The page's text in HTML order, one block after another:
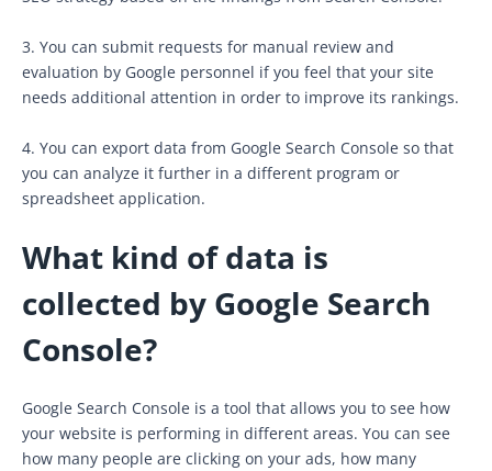
3. You can submit requests for manual review and
evaluation by Google personnel if you feel that your site
needs additional attention in order to improve its rankings.
4. You can export data from Google Search Console so that
you can analyze it further in a different program or
spreadsheet application.
What kind of data is
collected by Google Search
Console?
Google Search Console is a tool that allows you to see how
your website is performing in different areas. You can see
how many people are clicking on your ads, how many